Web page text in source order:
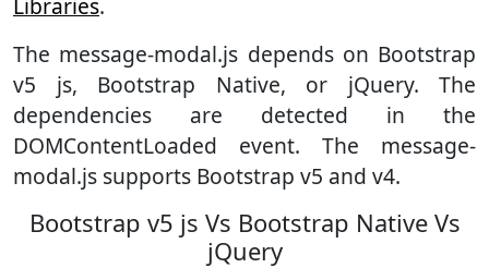
The message-modal.js depends on Bootstrap
v5 js, Bootstrap Native, or jQuery. The
dependencies are detected in the
DOMContentLoaded event. The message-
modal.js supports Bootstrap v5 and v4.
Bootstrap v5 js Vs Bootstrap Native Vs
jQuery